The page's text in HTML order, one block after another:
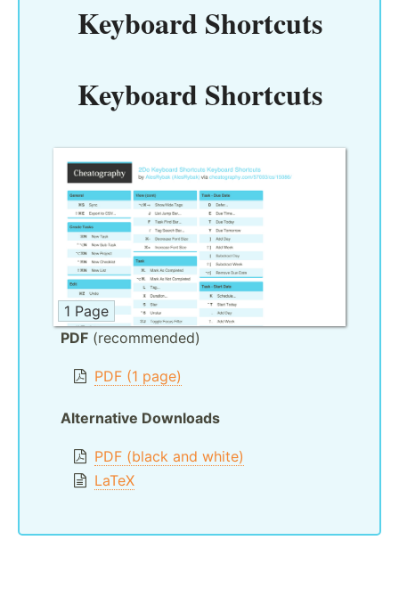
Keyboard Shortcuts
Keyboard Shortcuts
1 Page
PDF (recommended)
PDF (1 page)
Alternative Downloads
PDF (black and white)
LaTeX